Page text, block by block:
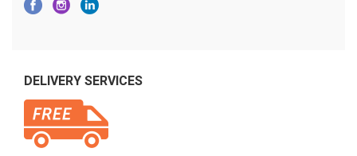
DELIVERY SERVICES